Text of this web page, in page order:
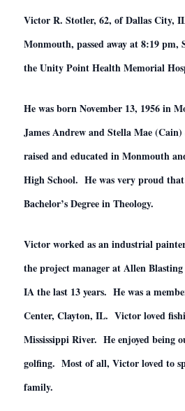
Victor R. Stotler, 62, of Dallas City,
Monmouth, passed away at 8:19 pm,
the Unity Point Health Memorial
He was born November 13, 1956 in
James Andrew and Stella Mae
raised and educated in Monmouth
High School. He was very proud
Bachelor’s Degree in Theology.
Victor worked as an industrial
the project manager at Allen
IA the last 13 years. He was a
Center, Clayton, IL. Victor loved
Mississippi River. He enjoyed being
golfing. Most of all, Victor loved to
family.